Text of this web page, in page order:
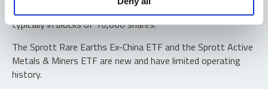
“authorized participants” may trade directly with the fund,
typically in blocks of 10,000 shares.
The Sprott Rare Earths Ex-China ETF and the Sprott Active
Metals & Miners ETF are new and have limited operating
history.